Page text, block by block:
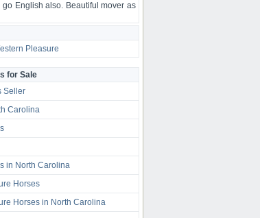
English also. Beautiful mover as
Pleasure
for Sale
Seller
Carolina
in North Carolina
Horses
Horses in North Carolina